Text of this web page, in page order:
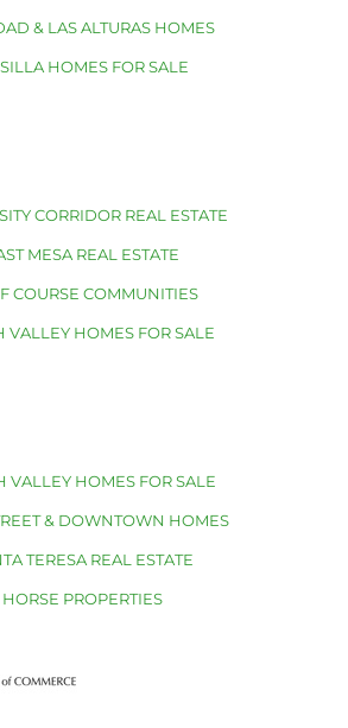
& LAS ALTURAS HOMES
HOMES FOR SALE
CORRIDOR REAL ESTATE
MESA REAL ESTATE
COURSE COMMUNITIES
VALLEY HOMES FOR SALE
VALLEY HOMES FOR SALE
& DOWNTOWN HOMES
TERESA REAL ESTATE
HORSE PROPERTIES